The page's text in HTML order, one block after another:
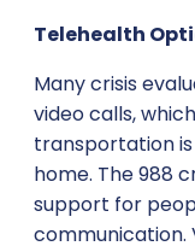
Telehealth
Many crisis
video calls,
transportation
home. The 988
support for
communication.